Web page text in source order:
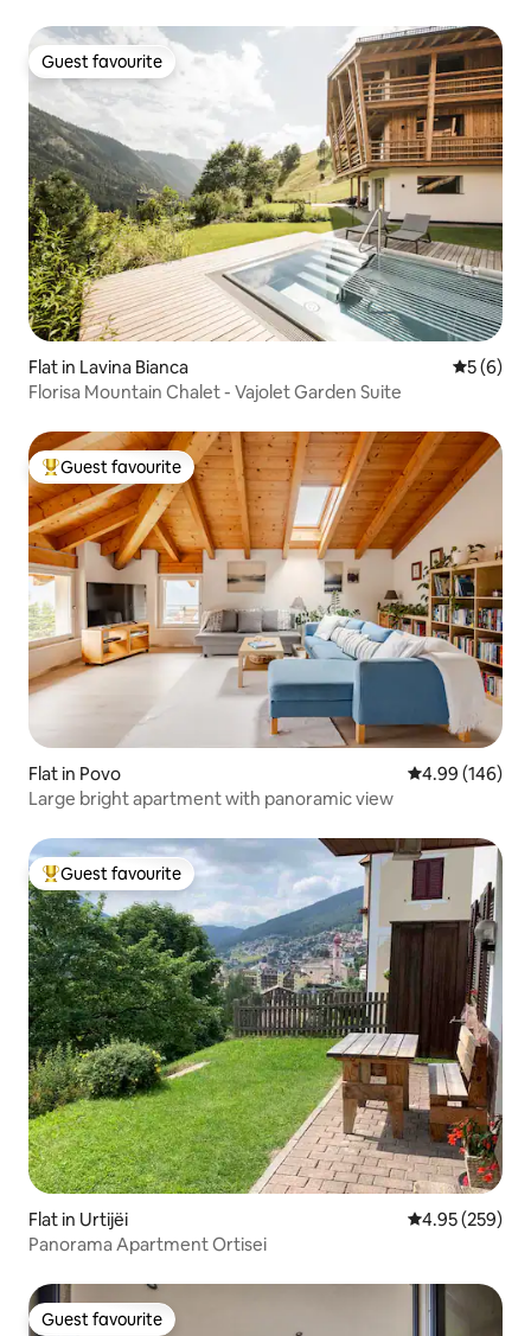
Guest favourite
Guest favourite
Flat in Lavina Bianca 5 out of
5 (6)
Florisa Mountain Chalet - Vajolet Garden Suite
Top guest favourite
Guest favourite
Flat in Povo 4.99 out of 5
4.99 (146)
Large bright apartment with panoramic view
Top guest favourite
Guest favourite
Flat in Urtijëi 4.95 out of 5
4.95 (259)
Panorama Apartment Ortisei
Guest favourite
Guest favourite